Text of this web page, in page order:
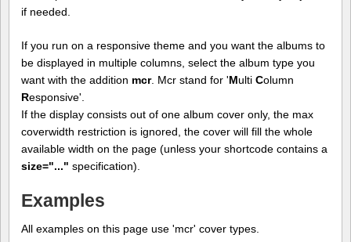
if needed.
If you run on a responsive theme and you want the albums to
be displayed in multiple columns, select the album type you
want with the addition mcr. Mcr stand for 'Multi Column
Responsive'.
If the display consists out of one album cover only, the max
coverwidth restriction is ignored, the cover will fill the whole
available width on the page (unless your shortcode contains a
size="..." specification).
Examples
All examples on this page use 'mcr' cover types.